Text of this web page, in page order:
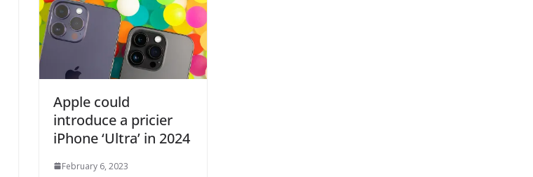
Apple could
introduce a pricier
iPhone ‘Ultra’ in 2024
February 6, 2023